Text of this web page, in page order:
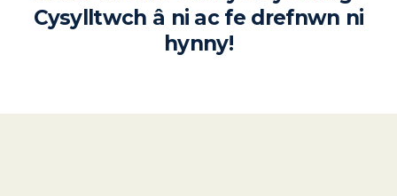
Cysylltwch â ni ac fe drefnwn ni
hynny!